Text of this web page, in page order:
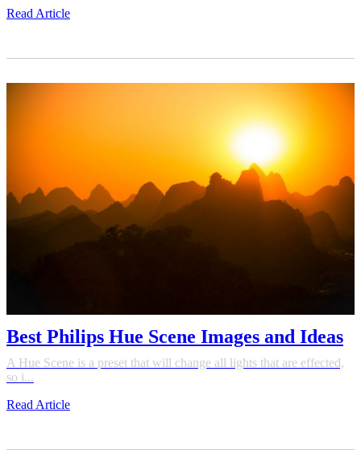
Read Article
Best Philips Hue Scene Images and Ideas
A Hue Scene is a preset that will change all lights that are effected,
so i...
Read Article